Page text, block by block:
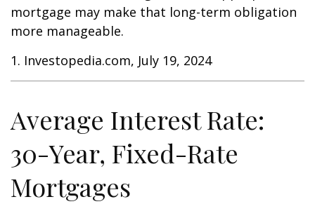
mortgage may make that long-term obligation
more manageable.
1. Investopedia.com, July 19, 2024
Average Interest Rate:
30-Year, Fixed-Rate
Mortgages